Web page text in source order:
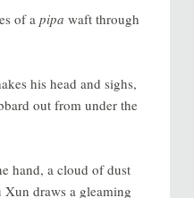
of a pipa waft through
his head and sighs,
out from under the
hand, a cloud of dust
draws a gleaming